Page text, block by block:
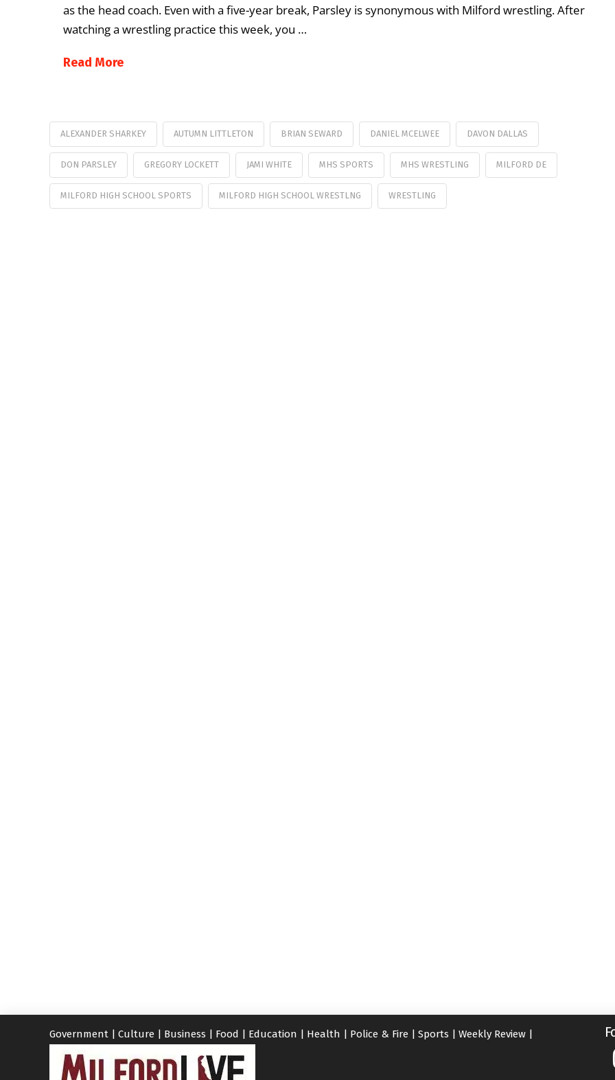
as the head coach. Even with a five-year break, Parsley is synonymous with Milford wrestling. After
watching a wrestling practice this week, you …
Read More
ALEXANDER SHARKEY AUTUMN LITTLETON BRIAN SEWARD DANIEL MCELWEE DAVON DALLAS
DON PARSLEY GREGORY LOCKETT JAMI WHITE MHS SPORTS MHS WRESTLING MILFORD DE
MILFORD HIGH SCHOOL SPORTS MILFORD HIGH SCHOOL WRESTLNG WRESTLING
Government | Culture | Business | Food | Education | Health | Police & Fire | Sports | Weekly Review |